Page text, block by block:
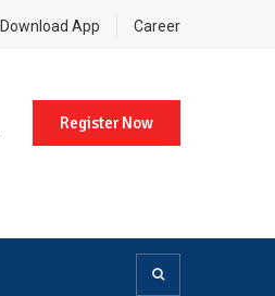
Download App Career
Register Now